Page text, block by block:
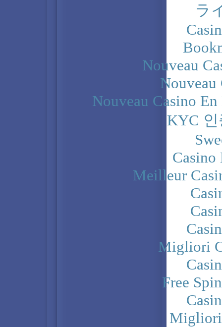
ラ
Nouveau
Nouveau
Nouveau Casino
KYC
Casino
Meilleur
Migliori
Free
Migliori